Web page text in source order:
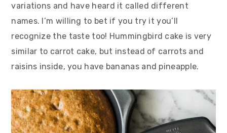
variations and have heard it called different
names. I’m willing to bet if you try it you’ll
recognize the taste too! Hummingbird cake is very
similar to carrot cake, but instead of carrots and
raisins inside, you have bananas and pineapple.